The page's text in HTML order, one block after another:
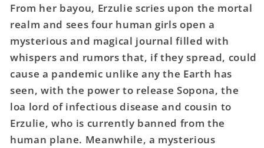
House
Of
Whispers
TPB
The
Powers
Divided
(Mature)
House
Of
Whispers
TPB
Volume
The
Powers
Divided
(Mature)
From her bayou, Erzulie scries upon the mortal
realm and sees four human girls open a
mysterious and magical journal filled with
whispers and rumors that, if they spread, could
cause a pandemic unlike any the Earth has
seen, with the power to release Sopona, the
loa lord of infectious disease and cousin to
Erzulie, who is currently banned from the
human plane. Meanwhile, a mysterious